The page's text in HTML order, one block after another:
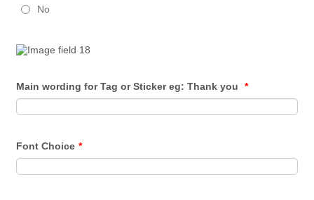
No
Main wording for Tag or Sticker eg: Thank you *
Font Choice *